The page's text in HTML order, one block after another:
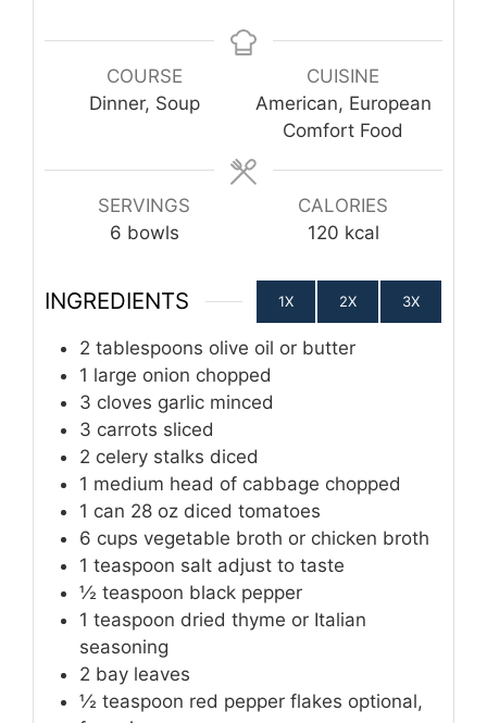
COURSE
Dinner, Soup
CUISINE
American, European
Comfort Food
SERVINGS
6 bowls
CALORIES
120 kcal
INGREDIENTS 1X 2X 3X
2 tablespoons olive oil or butter
1 large onion chopped
3 cloves garlic minced
3 carrots sliced
2 celery stalks diced
1 medium head of cabbage chopped
1 can 28 oz diced tomatoes
6 cups vegetable broth or chicken broth
1 teaspoon salt adjust to taste
½ teaspoon black pepper
1 teaspoon dried thyme or Italian
seasoning
2 bay leaves
½ teaspoon red pepper flakes optional,